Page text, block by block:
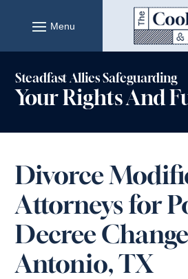
content
Steadfast Allies Safeguarding
Your Rights And
Divorce
Attorneys for
Decree
Antonio, TX